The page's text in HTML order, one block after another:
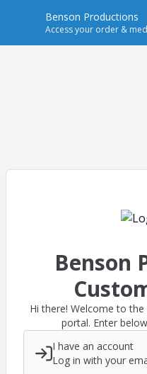
Benson Productions
Access your order &
Benson
Hi there! Welcome to
portal. Enter
I have an account
Log in with your